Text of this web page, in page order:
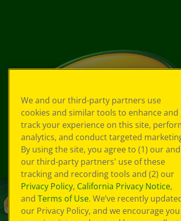
We and our third-party partners use
cookies and similar tools to enhance and
track your experience on this site,
analytics, and conduct targeted
By using the site, you agree to (1) our and
our third-party partners' use of these
tracking and recording tools and (2) our
Privacy Policy, California Privacy Notice,
and Terms of Use. We’ve recently
our Privacy Policy, and we encourage you